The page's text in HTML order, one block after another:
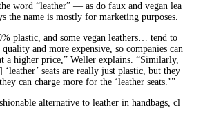
word “leather” — as do faux and vegan lea
the name is mostly for marketing purposes.
plastic, and some vegan leathers… tend to
and more expensive, so companies can
a higher price,” Weller explains. “Similarly,
seats are really just plastic, but they
can charge more for the ‘leather seats.’”
alternative to leather in handbags, cl